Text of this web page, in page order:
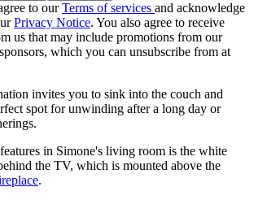
to ourTerms of services and acknowledge
Privacy Notice. You also agree to receive
us that may include promotions from our
which you can unsubscribe from at
invites you to sink into the couch and
spot for unwinding after a long day or
in Simone's living room is the white
the TV, which is mounted above the
.